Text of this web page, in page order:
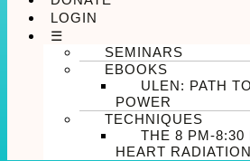
LOGIN
☰
SEMINARS
EBOOKS
ULEN: PATH TO
POWER
TECHNIQUES
THE 8 PM-8:30
HEART RADIATION